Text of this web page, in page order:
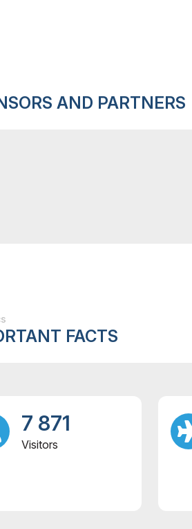
AND PARTNERS
FACTS
7 871
Visitors